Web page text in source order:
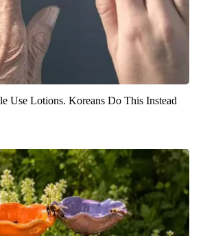
Use Lotions. Koreans Do This Instead